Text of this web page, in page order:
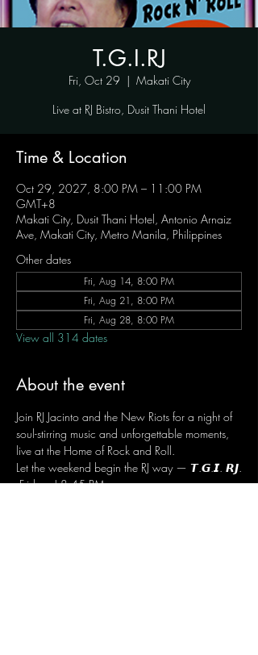
T.G.I.RJ
Fri, Oct 29
  |
Makati City
Live at RJ Bistro, Dusit Thani Hotel
Time & Location
Oct 29, 2027, 8:00 PM – 11:00 PM
GMT+8
Makati City, Dusit Thani Hotel, Antonio Arnaiz
Ave, Makati City, Metro Manila, Philippines
Other dates
Fri, Aug 14, 8:00 PM
Fri, Aug 21, 8:00 PM
Fri, Aug 28, 8:00 PM
View all 314 dates
About the event
Join RJ Jacinto and the New Riots for a night of
soul-stirring music and unforgettable moments,
live at the Home of Rock and Roll.
Let the weekend begin the RJ way — 𝙏.𝙂.𝙄. 𝙍𝙅.
Fridays | 8:45 PM